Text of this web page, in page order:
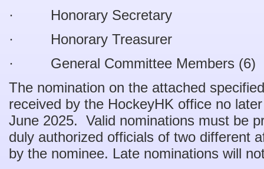
· Honorary Secretary
· Honorary Treasurer
· General Committee Members (6)
The nomination on the attached
received by the HockeyHK office no
June 2025. Valid nominations must be
duly authorized officials of two different
by the nominee. Late nominations will